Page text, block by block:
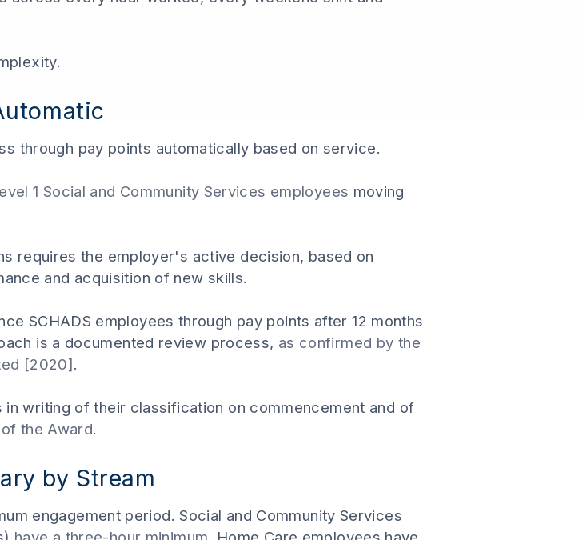
through pay points automatically based on service.
1 Social and Community Services employees moving
requires the employer's active decision, based on
and acquisition of new skills.
SCHADS employees through pay points after 12 months
is a documented review process, as confirmed by the
[2020].
writing of their classification on commencement and of
the Award.
by Stream
engagement period. Social and Community Services